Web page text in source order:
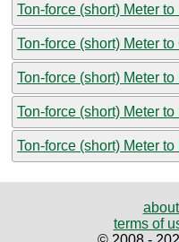
Ton-force (short) Meter
Ton-force (short) Meter
Ton-force (short) Meter
Ton-force (short) Meter
Ton-force (short) Meter
terms of